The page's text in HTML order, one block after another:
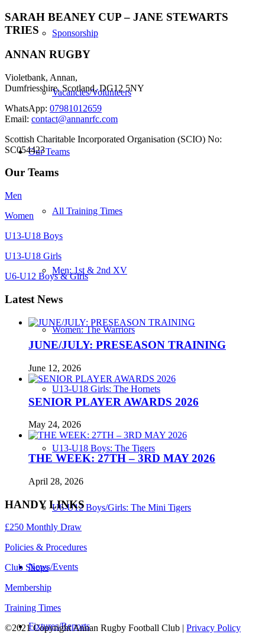
Sponsorship
Vacancies/Volunteers
Our Teams
All Training Times
Men: 1st & 2nd XV
Women: The Warriors
U13-U18 Girls: The Hornets
U13-U18 Boys: The Tigers
U6-U12 Boys/Girls: The Mini Tigers
News/Events
Fixtures/Reports
SARAH BEANEY CUP – JANE STEWARTS
TRIES
ANNAN RUGBY
Violetbank, Annan,
Dumfriesshire, Scotland, DG12 5NY
WhatsApp: 07981012659
Email: contact@annanrfc.com
Scottish Charitable Incorporated Organisation (SCIO) No:
SC054423
Our Teams
Men
Women
U13-U18 Boys
U13-U18 Girls
U6-U12 Boys & Girls
Latest News
JUNE/JULY: PRESEASON TRAINING
June 12, 2026
SENIOR PLAYER AWARDS 2026
May 24, 2026
THE WEEK: 27TH – 3RD MAY 2026
April 28, 2026
HANDY LINKS
£250 Monthly Draw
Policies & Procedures
Club Shops
Membership
Training Times
©2021 Copyright Annan Rugby Football Club | Privacy Policy